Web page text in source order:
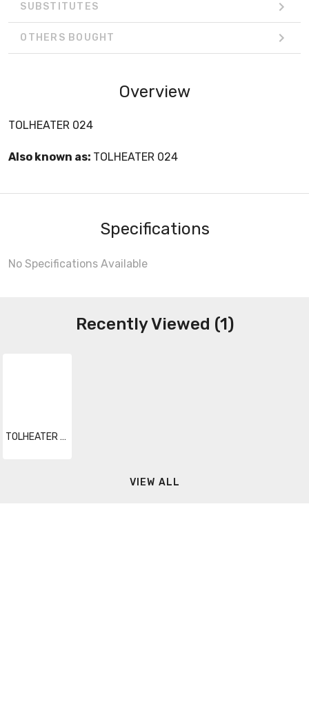
SUBSTITUTES
OTHERS BOUGHT
Overview
TOLHEATER 024
Also known as: TOLHEATER 024
Specifications
No Specifications Available
Recently Viewed (1)
TOLHEATER 024
VIEW ALL